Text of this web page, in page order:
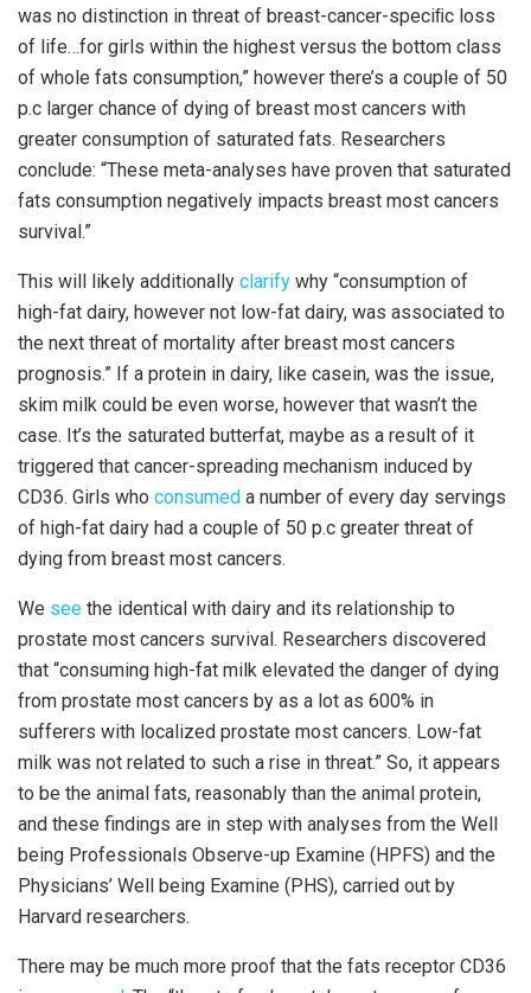
was no distinction in threat of breast-cancer-speciﬁc loss
of life…for girls within the highest versus the bottom class
of whole fats consumption,” however there’s a couple of 50
p.c larger chance of dying of breast most cancers with
greater consumption of saturated fats. Researchers
conclude: “These meta-analyses have proven that saturated
fats consumption negatively impacts breast most cancers
survival.”
This will likely additionally clarify why “consumption of
high-fat dairy, however not low-fat dairy, was associated to
the next threat of mortality after breast most cancers
prognosis.” If a protein in dairy, like casein, was the issue,
skim milk could be even worse, however that wasn’t the
case. It’s the saturated butterfat, maybe as a result of it
triggered that cancer-spreading mechanism induced by
CD36. Girls who consumed a number of every day servings
of high-fat dairy had a couple of 50 p.c greater threat of
dying from breast most cancers.
We see the identical with dairy and its relationship to
prostate most cancers survival. Researchers discovered
that “consuming high-fat milk elevated the danger of dying
from prostate most cancers by as a lot as 600% in
sufferers with localized prostate most cancers. Low-fat
milk was not related to such a rise in threat.” So, it appears
to be the animal fats, reasonably than the animal protein,
and these findings are in step with analyses from the Well
being Professionals Observe-up Examine (HPFS) and the
Physicians’ Well being Examine (PHS), carried out by
Harvard researchers.
There may be much more proof that the fats receptor CD36